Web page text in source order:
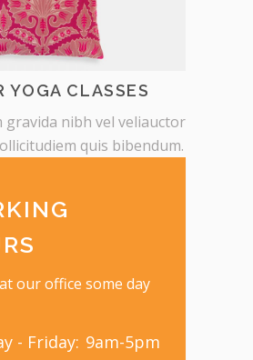
YOGA CLASSES
gravida nibh vel veliauctor
quis bibendum.
our office some day
- Friday: 9am-5pm